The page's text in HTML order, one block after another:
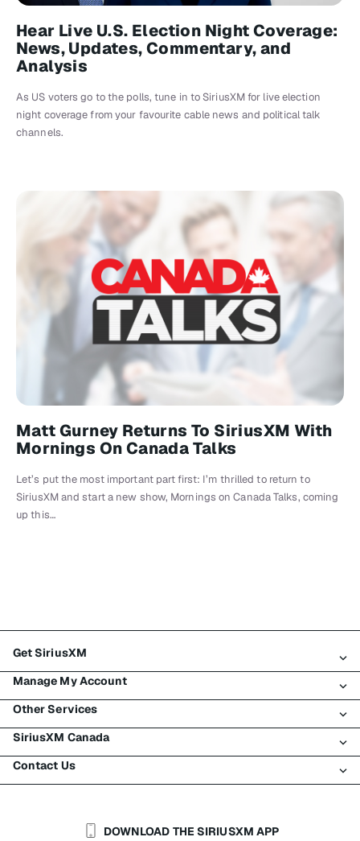
Hear Live U.S. Election Night Coverage:
News, Updates, Commentary, and
Analysis
As US voters go to the polls, tune in to SiriusXM for live election
night coverage from your favourite cable news and political talk
channels.
Matt Gurney Returns To SiriusXM With
Mornings On Canada Talks
Let’s put the most important part first: I’m thrilled to return to
SiriusXM and start a new show, Mornings on Canada Talks, coming
up this…
Get SiriusXM
All Plans
My SiriusXM Trial
My Subscription
Try SiriusXM for Free
Shop
Manage My Account
Register
Make A Payment
Transfer Service
Other Services
Business
Auto & Truck Fleets
SiriusXM Canada
Contact Us
Help & SupportDOWNLOAD THE SIRIUSXM APP